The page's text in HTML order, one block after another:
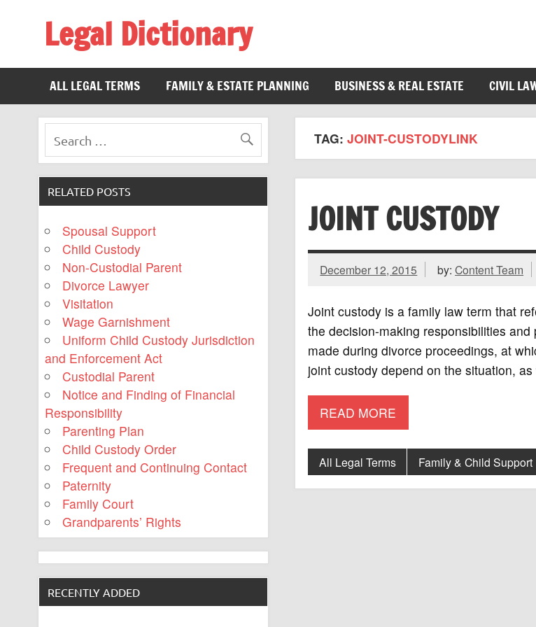
Legal Dictionary
ALL LEGAL TERMS
FAMILY & ESTATE PLANNING BUSINESS & REAL ESTATE CIVIL
TAG: JOINT-CUSTODYLINK
JOINT CUSTODY
December 12, 2015 by:Content Team
Joint custody is a family law term that
the decision-making responsibilities
made during divorce proceedings, at
joint custody depend on the situation,
READ MORE
All Legal Terms Family & Child Support
RELATED POSTS
Spousal Support
Child Custody
Non-Custodial Parent
Divorce Lawyer
Visitation
Wage Garnishment
Uniform Child Custody Jurisdiction
and Enforcement Act
Custodial Parent
Notice and Finding of Financial
Responsibility
Parenting Plan
Child Custody Order
Frequent and Continuing Contact
Paternity
Family Court
Grandparents’ Rights
RECENTLY ADDED